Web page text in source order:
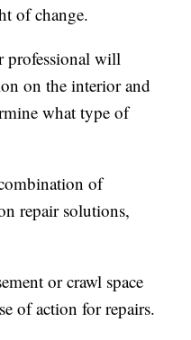
of change.
professional will
on the interior and
what type of
of
repair solutions,
or crawl space
of action for repairs.